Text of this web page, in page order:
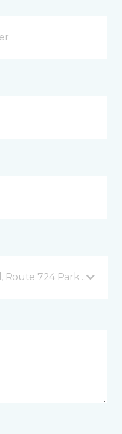
Route 724 Parker Ford,